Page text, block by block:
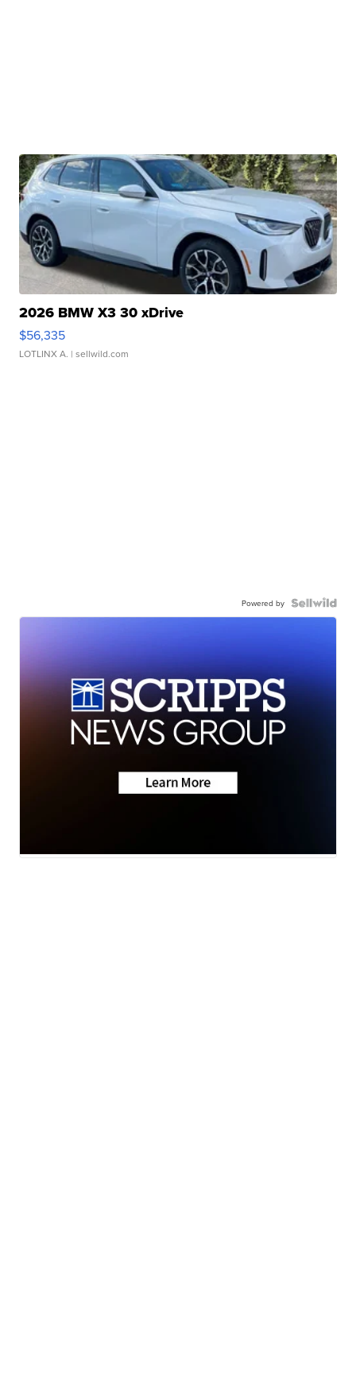
2026 BMW X3 30 xDrive
$56,335
LOTLINX A. | sellwild.com
Powered by